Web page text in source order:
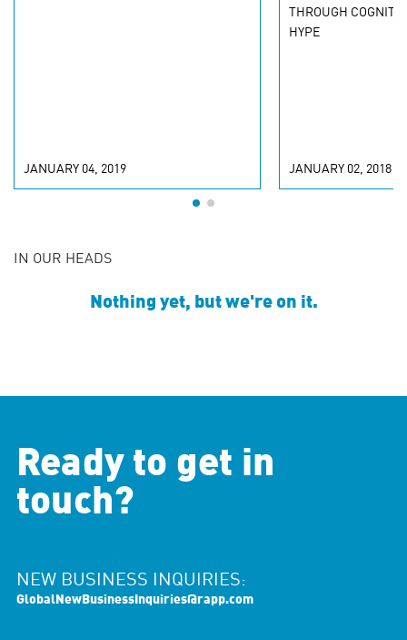
JANUARY 04, 2019
THROUGH
HYPE
JANUARY 02, 2018
IN OUR HEADS
Nothing yet, but we're on it.
Ready to get in
touch?
NEW BUSINESS INQUIRIES:
GlobalNewBusinessInquiries@rapp.com